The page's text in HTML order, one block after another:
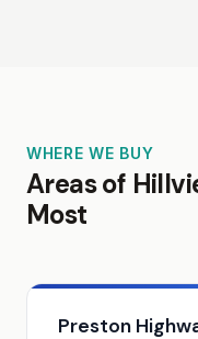
WHERE WE BUY
Areas of
Most
Preston